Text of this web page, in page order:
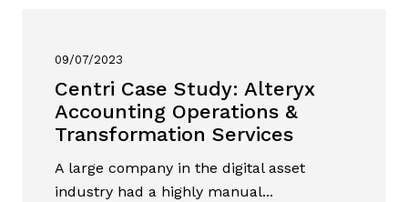
09/07/2023
Centri Case Study: Alteryx
Accounting Operations &
Transformation Services
A large company in the digital asset
industry had a highly manual...